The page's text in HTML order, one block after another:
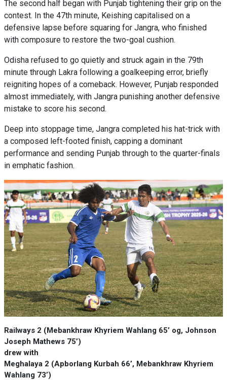
The second half began with Punjab tightening their grip on the
contest. In the 47th minute, Keishing capitalised on a
defensive lapse before squaring for Jangra, who finished
with composure to restore the two-goal cushion.
Odisha refused to go quietly and struck again in the 79th
minute through Lakra following a goalkeeping error, briefly
reigniting hopes of a comeback. However, Punjab responded
almost immediately, with Jangra punishing another defensive
mistake to score his second.
Deep into stoppage time, Jangra completed his hat-trick with
a composed left-footed finish, capping a dominant
performance and sending Punjab through to the quarter-finals
in emphatic fashion.
Railways 2 (Mebankhraw Khyriem Wahlang 65’ og, Johnson
Joseph Mathews 75’)
drew with
Meghalaya 2 (Apborlang Kurbah 66’, Mebankhraw Khyriem
Wahlang 73’)